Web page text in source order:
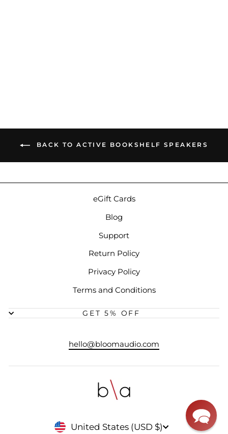
BACK TO ACTIVE BOOKSHELF SPEAKERS
eGift Cards
Blog
Support
Return Policy
Privacy Policy
Terms and Conditions
GET 5% OFF
hello@bloomaudio.com
CURRENCY
United States (USD $)